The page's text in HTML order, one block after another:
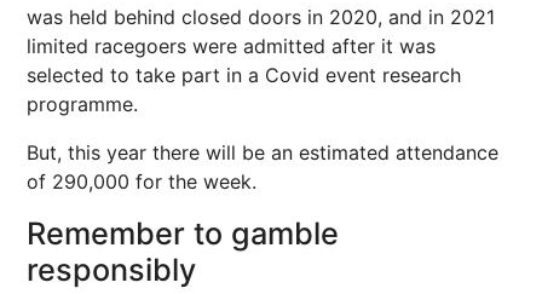
was held behind closed doors in 2020, and in 2021
limited racegoers were admitted after it was
selected to take part in a Covid event research
programme.
But, this year there will be an estimated attendance
of 290,000 for the week.
Remember to gamble
responsibly